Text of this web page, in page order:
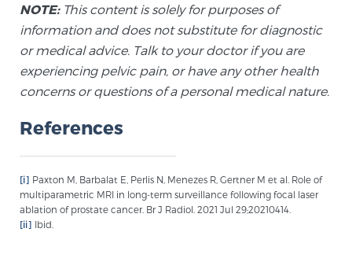
NOTE:This content is solely for purposes of
information and does not substitute for diagnostic
or medical advice. Talk to your doctor if you are
experiencing pelvic pain, or have any other health
concerns or questions of a personal medical nature.
References
[i] Paxton M, Barbalat E, Perlis N, Menezes R, Gertner M et al. Role of
multiparametric MRI in long-term surveillance following focal laser
ablation of prostate cancer. Br J Radiol. 2021 Jul 29;20210414.
[ii] Ibid.